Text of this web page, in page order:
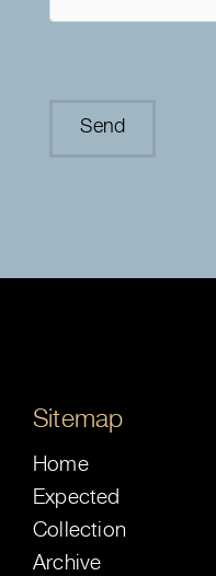
Sitemap
Home
Expected
Collection
Archive